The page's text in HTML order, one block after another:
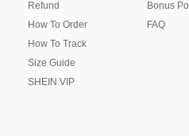
Refund
How To Order
How To Track
Size Guide
SHEIN VIP
Bonus
FAQ